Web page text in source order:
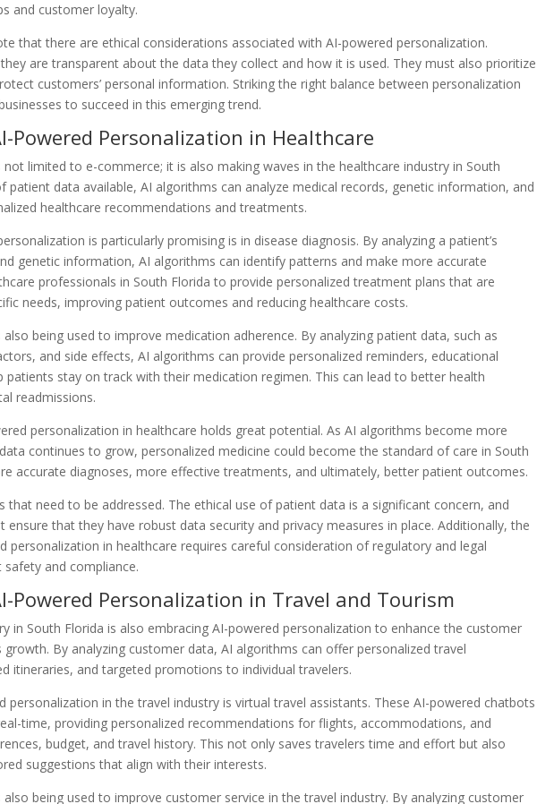
and customer loyalty.
that there are ethical considerations associated with AI-powered personalization.
are transparent about the data they collect and how it is used. They must also prioritize
customers’ personal information. Striking the right balance between personalization
to succeed in this emerging trend.
Powered Personalization in Healthcare
limited to e-commerce; it is also making waves in the healthcare industry in South
patient data available, AI algorithms can analyze medical records, genetic information, and
healthcare recommendations and treatments.
is particularly promising is in disease diagnosis. By analyzing a patient’s
genetic information, AI algorithms can identify patterns and make more accurate
professionals in South Florida to provide personalized treatment plans that are
needs, improving patient outcomes and reducing healthcare costs.
being used to improve medication adherence. By analyzing patient data, such as
and side effects, AI algorithms can provide personalized reminders, educational
stay on track with their medication regimen. This can lead to better health
readmissions.
personalization in healthcare holds great potential. As AI algorithms become more
continues to grow, personalized medicine could become the standard of care in South
accurate diagnoses, more effective treatments, and ultimately, better patient outcomes.
that need to be addressed. The ethical use of patient data is a significant concern, and
ensure that they have robust data security and privacy measures in place. Additionally, the
personalization in healthcare requires careful consideration of regulatory and legal
and compliance.
Powered Personalization in Travel and Tourism
in South Florida is also embracing AI-powered personalization to enhance the customer
growth. By analyzing customer data, AI algorithms can offer personalized travel
itineraries, and targeted promotions to individual travelers.
personalization in the travel industry is virtual travel assistants. These AI-powered chatbots
time, providing personalized recommendations for flights, accommodations, and
budget, and travel history. This not only saves travelers time and effort but also
suggestions that align with their interests.
being used to improve customer service in the travel industry. By analyzing customer